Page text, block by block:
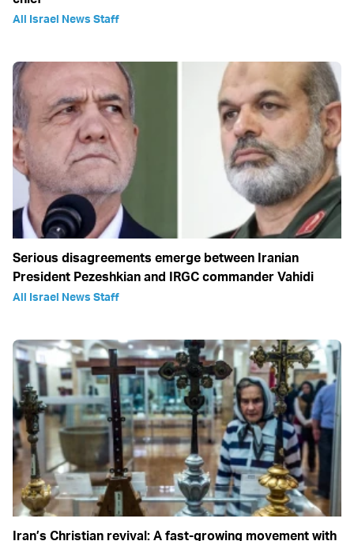
All Israel News Staff
Serious disagreements emerge between Iranian
President Pezeshkian and IRGC commander Vahidi
All Israel News Staff
Iran’s Christian revival: A fast-growing movement with